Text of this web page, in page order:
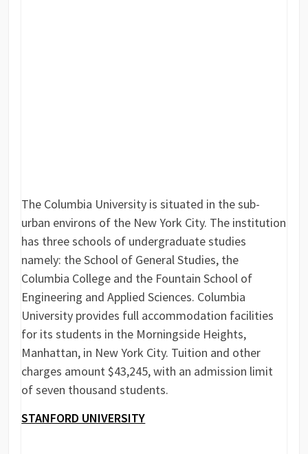
The Columbia University is situated in the sub-
urban environs of the New York City. The institution
has three schools of undergraduate studies
namely: the School of General Studies, the
Columbia College and the Fountain School of
Engineering and Applied Sciences. Columbia
University provides full accommodation facilities
for its students in the Morningside Heights,
Manhattan, in New York City. Tuition and other
charges amount $43,245, with an admission limit
of seven thousand students.
STANFORD UNIVERSITY